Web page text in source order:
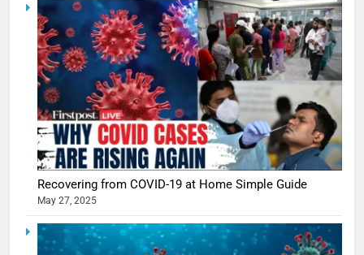
Recovering from COVID-19 at Home Simple Guide
May 27, 2025
5
Shivani